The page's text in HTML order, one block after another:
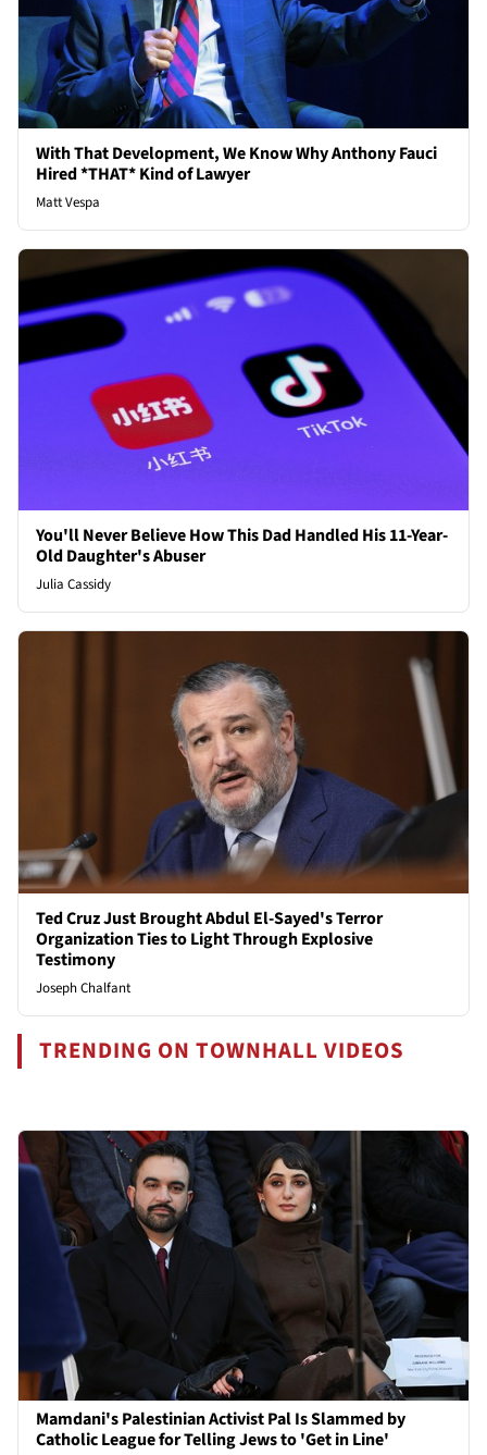
With That Development, We Know Why Anthony Fauci
Hired *THAT* Kind of Lawyer
Matt Vespa
You'll Never Believe How This Dad Handled His 11-Year-
Old Daughter's Abuser
Julia Cassidy
Ted Cruz Just Brought Abdul El-Sayed's Terror
Organization Ties to Light Through Explosive
Testimony
Joseph Chalfant
TRENDING ON TOWNHALL VIDEOS
Mamdani's Palestinian Activist Pal Is Slammed by
Catholic League for Telling Jews to 'Get in Line'